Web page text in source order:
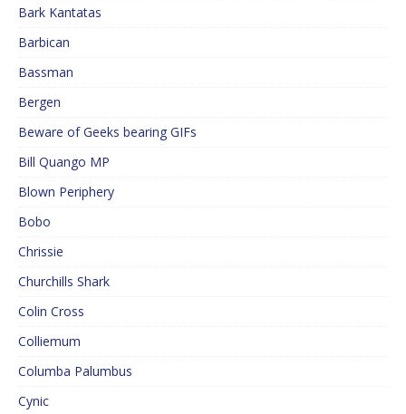
Bark Kantatas
Barbican
Bassman
Bergen
Beware of Geeks bearing GIFs
Bill Quango MP
Blown Periphery
Bobo
Chrissie
Churchills Shark
Colin Cross
Colliemum
Columba Palumbus
Cynic